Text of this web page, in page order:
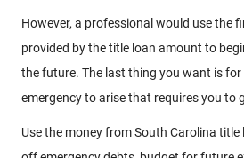
However, a professional would use the
provided by the title loan amount to
the future. The last thing you want is for
emergency to arise that requires you to
Use the money from South Carolina